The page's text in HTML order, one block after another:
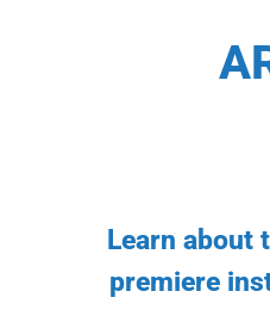
Learn about
premiere